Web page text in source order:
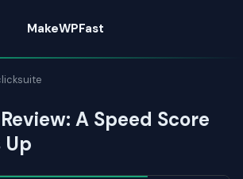
MakeWPFast
A Speed Score
Up